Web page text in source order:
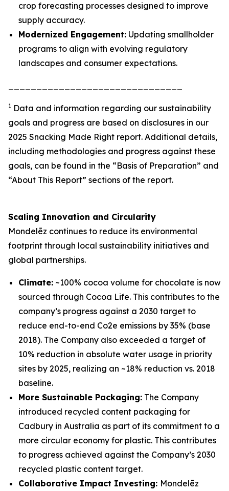
crop forecasting processes designed to improve
supply accuracy.
Modernized Engagement: Updating smallholder
programs to align with evolving regulatory
landscapes and consumer expectations.
1 Data and information regarding our sustainability
goals and progress are based on disclosures in our
2025 Snacking Made Right report. Additional details,
including methodologies and progress against these
goals, can be found in the “Basis of Preparation” and
“About This Report” sections of the report.
Scaling Innovation and Circularity
Mondelēz continues to reduce its environmental
footprint through local sustainability initiatives and
global partnerships.
Climate: ~100% cocoa volume for chocolate is now
sourced through Cocoa Life. This contributes to the
company’s progress against a 2030 target to
reduce end-to-end Co2e emissions by 35% (base
2018). The Company also exceeded a target of
10% reduction in absolute water usage in priority
sites by 2025, realizing an ~18% reduction vs. 2018
baseline.
More Sustainable Packaging: The Company
introduced recycled content packaging for
Cadbury in Australia as part of its commitment to a
more circular economy for plastic. This contributes
to progress achieved against the Company’s 2030
recycled plastic content target.
Collaborative Impact Investing: Mondelēz